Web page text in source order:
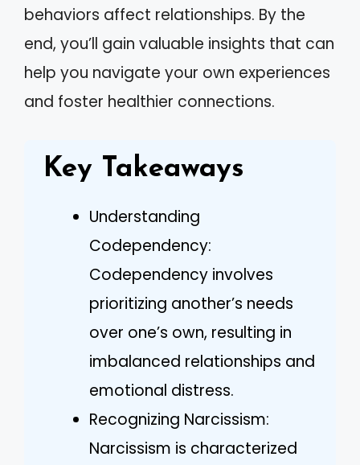
behaviors affect relationships. By the
end, you’ll gain valuable insights that can
help you navigate your own experiences
and foster healthier connections.
Key Takeaways
Understanding
Codependency:
Codependency involves
prioritizing another’s needs
over one’s own, resulting in
imbalanced relationships and
emotional distress.
Recognizing Narcissism:
Narcissism is characterized